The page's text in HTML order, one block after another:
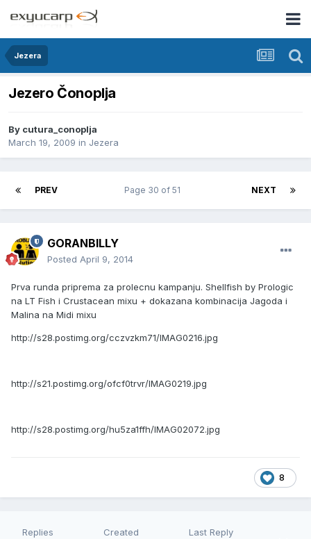
Jezera
Jezero Čonoplja
By cutura_conoplja
March 19, 2009 in Jezera
PREV NEXT
Page 30 of 51
GORANBILLY
Posted April 9, 2014
Prva runda priprema za prolecnu kampanju. Shellfish by Prologic
na LT Fish i Crustacean mixu + dokazana kombinacija Jagoda i
Malina na Midi mixu
http://s28.postimg.org/cczvzkm71/IMAG0216.jpg
http://s21.postimg.org/ofcf0trvr/IMAG0219.jpg
http://s28.postimg.org/hu5za1ffh/IMAG02072.jpg
8
Replies Created Last Reply